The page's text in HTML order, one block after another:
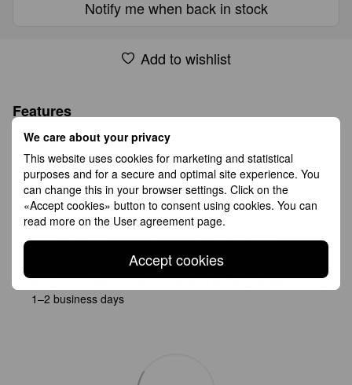
We care about your privacy
This website uses cookies for marketing and statistical
purposes and for a secure and optimal site experience. You
can change this in your browser settings. Click on the
«Accept cookies» button to consent using cookies. You can
read more on the User agreement page.
Accept cookies
Notify me when back in stock
Add to wishlist
Features
Fineness
585(14K)
Gems
cubic zirconia
Shipping Payment Guarantee
All Standard Shipping orders are handled by GLS except
Germany which is handled by DHL. 2–5 business days
All Express Shipping will be handled by DHL. Anywhere in EU:
1–2 business days